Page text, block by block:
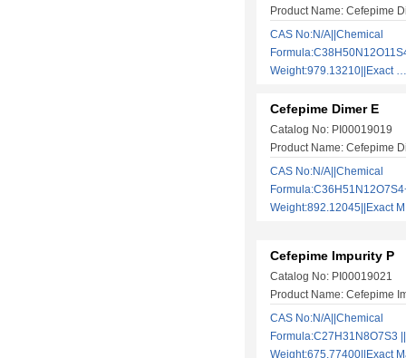
Product Name: Cefepime
CAS No:N/A||Chemical
Weight:979.13210||Exact
Cefepime Dimer E
Catalog No: PI00019019
Product Name: Cefepime
CAS No:N/A||Chemical
Weight:892.12045||Exact
Cefepime Impurity P
Catalog No: PI00019021
Product Name: Cefepime
CAS No:N/A||Chemical
Formula:C27H31N8O7S3
Weight:675.77400||Exact